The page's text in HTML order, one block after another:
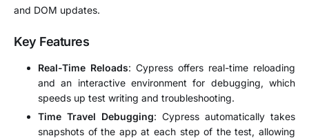
and DOM updates.
Key Features
Real-Time Reloads: Cypress offers real-time reloading
and an interactive environment for debugging, which
speeds up test writing and troubleshooting.
Time Travel Debugging: Cypress automatically takes
snapshots of the app at each step of the test, allowing